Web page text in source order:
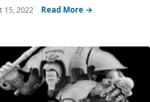
15, 2022 Read More →